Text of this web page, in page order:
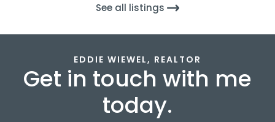
See all listings
EDDIE WIEWEL, REALTOR
Get in touch with me
today.